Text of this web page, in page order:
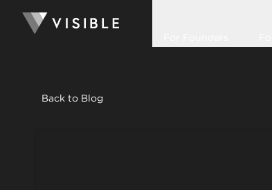
Back to Blog